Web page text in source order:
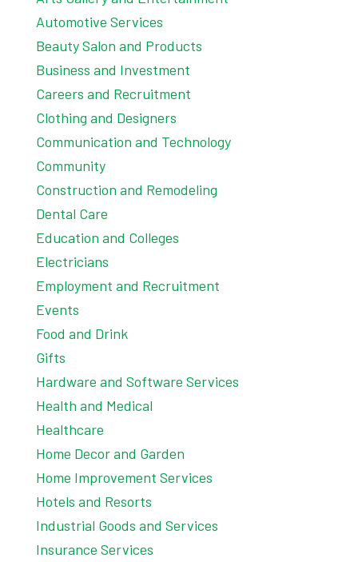
Automotive Services
Beauty Salon and Products
Business and Investment
Careers and Recruitment
Clothing and Designers
Communication and Technology
Community
Construction and Remodeling
Dental Care
Education and Colleges
Electricians
Employment and Recruitment
Events
Food and Drink
Gifts
Hardware and Software Services
Health and Medical
Healthcare
Home Decor and Garden
Home Improvement Services
Hotels and Resorts
Industrial Goods and Services
Insurance Services